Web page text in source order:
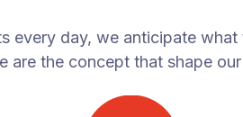
every day, we anticipate
are the concept that shape